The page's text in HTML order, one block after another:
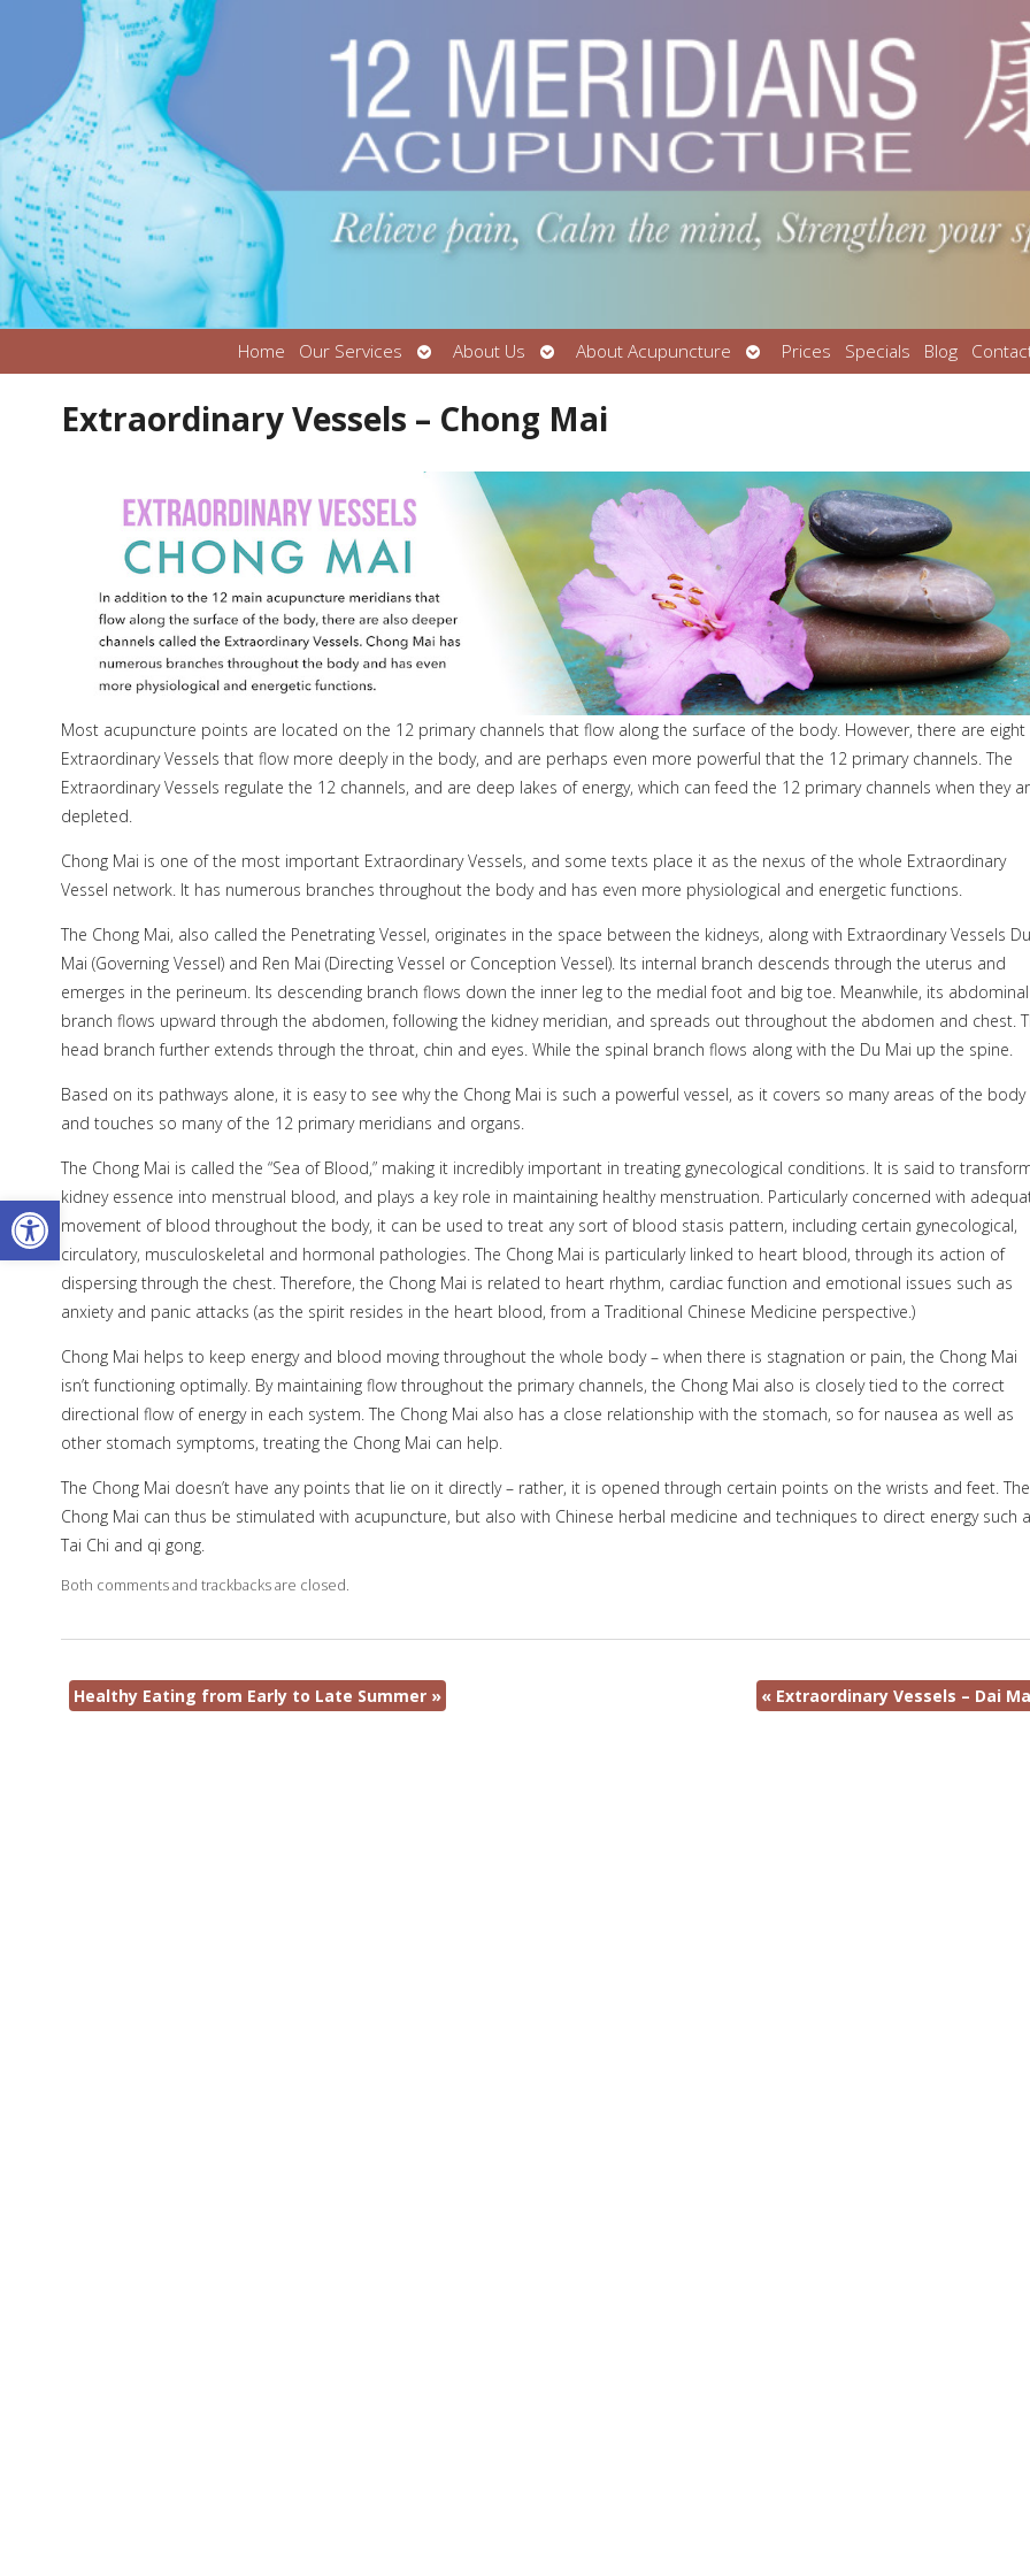
Open toolbar
Home Our Services
Open
submenu
About Us
Open
submenu
About Acupuncture
Open
submenu
Prices Specials Blog
Extraordinary Vessels – Chong Mai
Most acupuncture points are located on the 12 primary channels that flow along the surface of the body. However, there are eight
Extraordinary Vessels that flow more deeply in the body, and are perhaps even more powerful that the 12 primary channels. The
Extraordinary Vessels regulate the 12 channels, and are deep lakes of energy, which can feed the 12 primary channels when they
depleted.
Chong Mai is one of the most important Extraordinary Vessels, and some texts place it as the nexus of the whole Extraordinary
Vessel network. It has numerous branches throughout the body and has even more physiological and energetic functions.
The Chong Mai, also called the Penetrating Vessel, originates in the space between the kidneys, along with Extraordinary Vessels Du
Mai (Governing Vessel) and Ren Mai (Directing Vessel or Conception Vessel). Its internal branch descends through the uterus and
emerges in the perineum. Its descending branch flows down the inner leg to the medial foot and big toe. Meanwhile, its abdominal
branch flows upward through the abdomen, following the kidney meridian, and spreads out throughout the abdomen and chest.
head branch further extends through the throat, chin and eyes. While the spinal branch flows along with the Du Mai up the spine.
Based on its pathways alone, it is easy to see why the Chong Mai is such a powerful vessel, as it covers so many areas of the body
and touches so many of the 12 primary meridians and organs.
The Chong Mai is called the “Sea of Blood,” making it incredibly important in treating gynecological conditions. It is said to
kidney essence into menstrual blood, and plays a key role in maintaining healthy menstruation. Particularly concerned with
movement of blood throughout the body, it can be used to treat any sort of blood stasis pattern, including certain gynecological,
circulatory, musculoskeletal and hormonal pathologies. The Chong Mai is particularly linked to heart blood, through its action of
dispersing through the chest. Therefore, the Chong Mai is related to heart rhythm, cardiac function and emotional issues such as
anxiety and panic attacks (as the spirit resides in the heart blood, from a Traditional Chinese Medicine perspective.)
Chong Mai helps to keep energy and blood moving throughout the whole body – when there is stagnation or pain, the Chong Mai
isn’t functioning optimally. By maintaining flow throughout the primary channels, the Chong Mai also is closely tied to the correct
directional flow of energy in each system. The Chong Mai also has a close relationship with the stomach, so for nausea as well as
other stomach symptoms, treating the Chong Mai can help.
The Chong Mai doesn’t have any points that lie on it directly – rather, it is opened through certain points on the wrists and feet. The
Chong Mai can thus be stimulated with acupuncture, but also with Chinese herbal medicine and techniques to direct energy such
Tai Chi and qi gong.
Both comments and trackbacks are closed.
Healthy Eating from Early to Late Summer » « Extraordinary Vessels – Dai